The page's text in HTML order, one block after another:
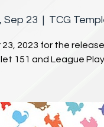
Sep 23
  |
TCG
2023 for the
151 and League Play